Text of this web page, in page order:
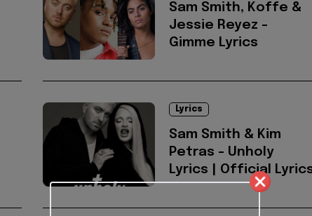
Sam Smith, Koffe &
Jessie Reyez -
Gimme Lyrics
Lyrics
Sam Smith & Kim
Petras - Unholy
Lyrics | Official